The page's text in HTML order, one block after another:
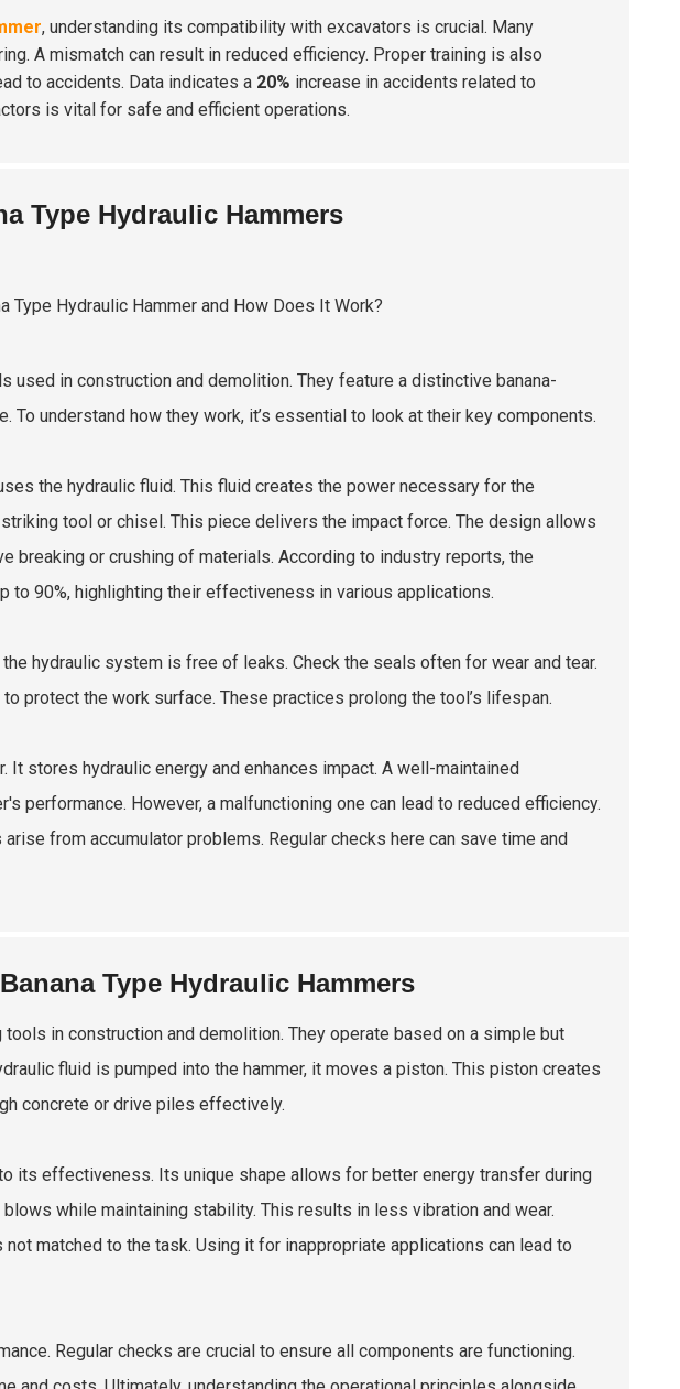
, understanding its compatibility with excavators is crucial. Many
A mismatch can result in reduced efficiency. Proper training is also
to accidents. Data indicates a 20% increase in accidents related to
is vital for safe and efficient operations.
Type Hydraulic Hammers
used in construction and demolition. They feature a distinctive banana-
To understand how they work, it’s essential to look at their key components.
the hydraulic fluid. This fluid creates the power necessary for the
tool or chisel. This piece delivers the impact force. The design allows
breaking or crushing of materials. According to industry reports, the
to 90%, highlighting their effectiveness in various applications.
hydraulic system is free of leaks. Check the seals often for wear and tear.
protect the work surface. These practices prolong the tool’s lifespan.
It stores hydraulic energy and enhances impact. A well-maintained
performance. However, a malfunctioning one can lead to reduced efficiency.
from accumulator problems. Regular checks here can save time and
Type Hydraulic Hammers
in construction and demolition. They operate based on a simple but
fluid is pumped into the hammer, it moves a piston. This piston creates
concrete or drive piles effectively.
its effectiveness. Its unique shape allows for better energy transfer during
while maintaining stability. This results in less vibration and wear.
matched to the task. Using it for inappropriate applications can lead to
Regular checks are crucial to ensure all components are functioning.